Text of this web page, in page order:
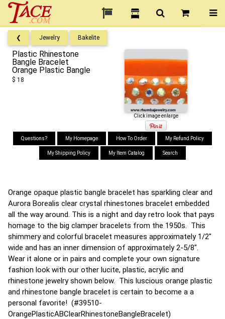
❮ Jewelry Bakelite
Plastic Rhinestone
Bangle Bracelet
Orange Plastic Bangle
$ 18
Click image enlarge
Questions? My Homepage How To Order My Refund Policy
My Shipping Policy My Item Catalog Search
Orange opaque plastic bangle bracelet has sparkling clear and
Aurora Borealis clear crystal rhinestones bracelet embedded
all the way around. This is a night and day retro look that pays
homage to the big clamper bracelets from the 1950s. This
shimmery and colorful bracelet measures approximately 1/2"
wide and has an inner dimension of approximately 2-5/8".
Wear it alone or in pairs and complete your own signature
fashion look with our other lucite, plastic, acrylic and
rhinestone jewelry shown below. This luscious orange plastic
and rhinestone bangle bracelet is certain to become a a
personal favorite! (#39510-
OrangePlasticABClearRhinestoneBangleBracelet)